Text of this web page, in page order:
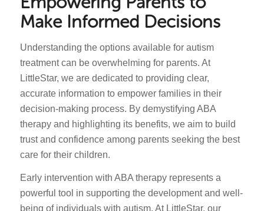
Make Informed Decisions
Understanding the options available for autism
treatment can be overwhelming for parents. At
LittleStar, we are dedicated to providing clear,
accurate information to empower families in their
decision-making process. By demystifying ABA
therapy and highlighting its benefits, we aim to build
trust and confidence among parents seeking the best
care for their children.
Early intervention with ABA therapy represents a
powerful tool in supporting the development and well-
being of individuals with autism. At LittleStar, our